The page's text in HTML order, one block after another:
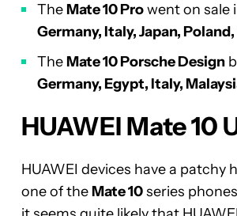
TheMate 10 Prowent on sale
Germany, Italy, Japan,
TheMate 10 Porsche Design
Germany, Egypt, Italy,
HUAWEI Mate 10
HUAWEI devices have a patchy
one of theMate 10series